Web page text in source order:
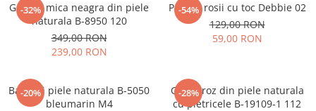
-32%
Geanta mica neagra din piele
naturala B-8950 120
349,00 RON
239,00 RON
-54%
Pantofi rosii cu toc Debbie 02
129,00 RON
59,00 RON
-20%
Balerini piele naturala B-5050
bleumarin M4
-28%
Ghete roz din piele naturala
cu pietricele B-19109-1 112